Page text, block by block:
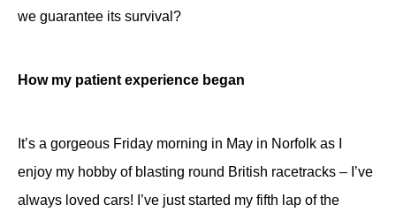
we guarantee its survival?
How my patient experience began
It’s a gorgeous Friday morning in May in Norfolk as I
enjoy my hobby of blasting round British racetracks – I’ve
always loved cars! I’ve just started my fifth lap of the